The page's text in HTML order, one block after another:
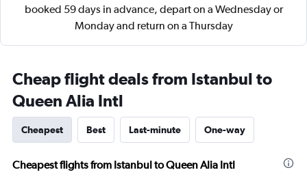
booked 59 days in advance, depart on a Wednesday or
Monday and return on a Thursday
Cheap flight deals from Istanbul to
Queen Alia Intl
Cheapest Best Last-minute One-way
Cheapest flights from Istanbul to Queen Alia Intl